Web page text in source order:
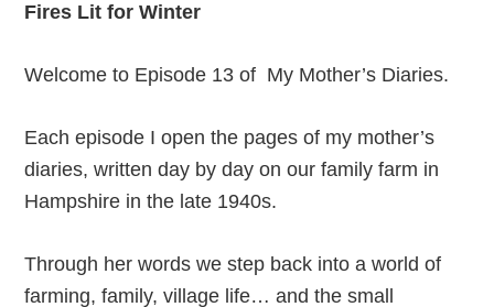
Fires Lit for Winter
Welcome to Episode 13 of My Mother’s Diaries.
Each episode I open the pages of my mother’s
diaries, written day by day on our family farm in
Hampshire in the late 1940s.
Through her words we step back into a world of
farming, family, village life… and the small